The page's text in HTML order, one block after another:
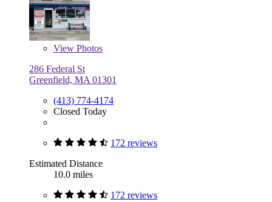
View Photos
286 Federal St
Greenfield, MA 01301
(413) 774-4174
Closed Today
172 reviews
Estimated Distance
10.0 miles
172 reviews